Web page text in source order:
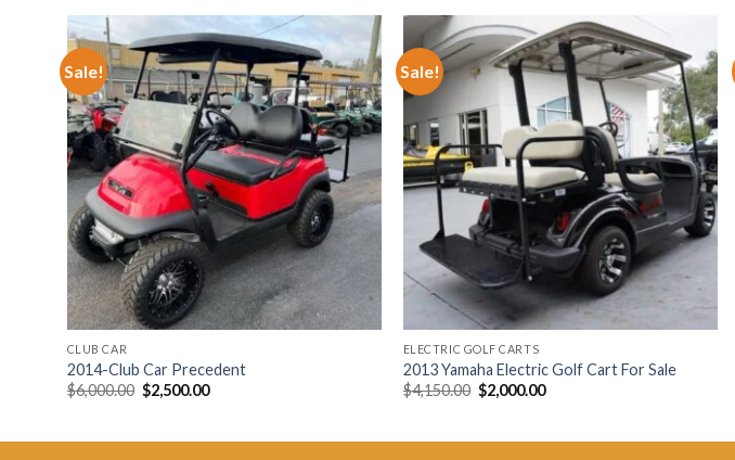
Sale!
Add to wishlist
CLUB CAR
2014-Club Car Precedent
$6,000.00 Original
price
$2,500.00Current
Sale!
Add to wishlist
ELECTRIC GOLF CARTS
2013 Yamaha Electric Golf Cart For Sale
$4,150.00 Original
price
$2,000.00Current